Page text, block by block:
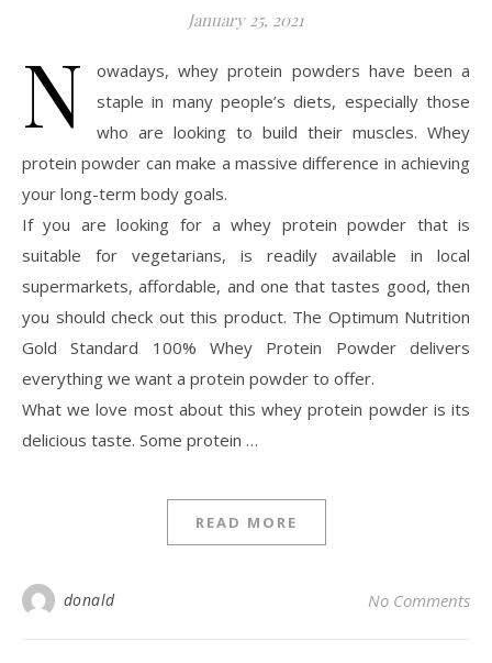
January 25, 2021
N
owadays, whey protein powders have been a
staple in many people’s diets, especially those
who are looking to build their muscles. Whey
protein powder can make a massive difference in achieving
your long-term body goals.
If you are looking for a whey protein powder that is
suitable for vegetarians, is readily available in local
supermarkets, affordable, and one that tastes good, then
you should check out this product. The Optimum Nutrition
Gold Standard 100% Whey Protein Powder delivers
everything we want a protein powder to offer.
What we love most about this whey protein powder is its
delicious taste. Some protein …
READ MORE
donald No Comments